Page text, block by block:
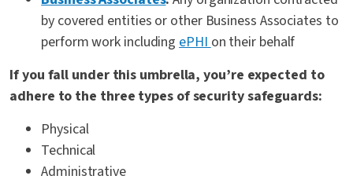
by covered entities or other Business Associates to
perform work includingePHIon their behalf
If you fall under this umbrella, you’re expected to
adhere to the three types of security safeguards:
Physical
Technical
Administrative